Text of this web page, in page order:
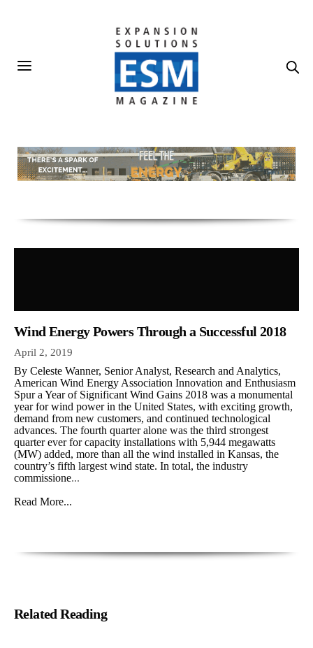
Wind Energy Powers Through a Successful 2018
April 2, 2019
By Celeste Wanner, Senior Analyst, Research and Analytics,
American Wind Energy Association Innovation and Enthusiasm
Spur a Year of Significant Wind Gains 2018 was a monumental
year for wind power in the United States, with exciting growth,
demand from new customers, and continued technological
advances. The fourth quarter alone was the third strongest
quarter ever for capacity installations with 5,944 megawatts
(MW) added, more than all the wind installed in Kansas, the
country’s fifth largest wind state. In total, the industry
commissione...
Read More...
Related Reading